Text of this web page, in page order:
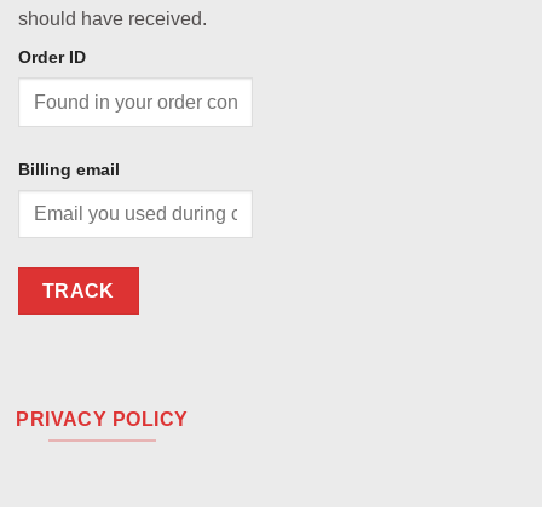
should have received.
Order ID
Billing email
TRACK
PRIVACY POLICY